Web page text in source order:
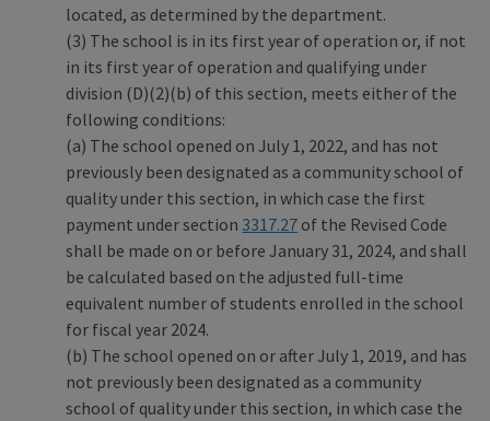
located, as determined by the department.
(3) The school is in its first year of operation or, if not
in its first year of operation and qualifying under
division (D)(2)(b) of this section, meets either of the
following conditions:
(a) The school opened on July 1, 2022, and has not
previously been designated as a community school of
quality under this section, in which case the first
payment under section 3317.27 of the Revised Code
shall be made on or before January 31, 2024, and shall
be calculated based on the adjusted full-time
equivalent number of students enrolled in the school
for fiscal year 2024.
(b) The school opened on or after July 1, 2019, and has
not previously been designated as a community
school of quality under this section, in which case the